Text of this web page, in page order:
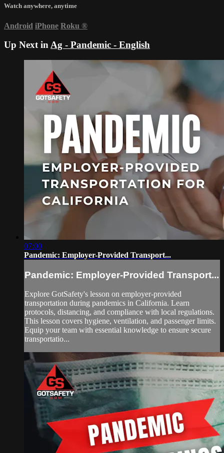
Watch anywhere, anytime
Android iPhone Roku ®
Up Next inAg - Pandemic - English
07:00
Pandemic: Employer-Provided Transport...
Pandemic: Employer-Provided Transport...
Explore GotSafety's lesson on employer-provided
transportation during pandemics in California. Learn
protocols, distancing, and compliance with local regulations.
This lesson covers hygiene, ventilation, and passenger limits.
Equip your team with essential knowledge to ensure secure
transportatio...